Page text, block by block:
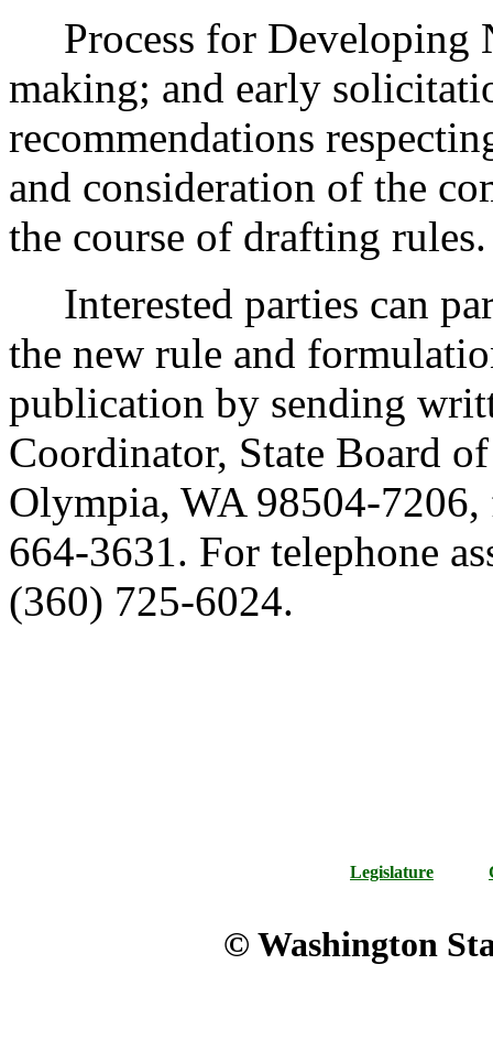
Process for Developing
making; and early
recommendations
and consideration of the
the course of drafting rules.
Interested parties can
the new rule and
publication by sending
Coordinator, State Board
Olympia, WA 98504-
664-3631. For telephone
(360) 725-6024.
Legislature
© Washington